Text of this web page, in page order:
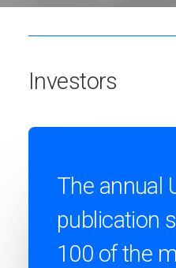
Investors
The annual
publication
100 of the